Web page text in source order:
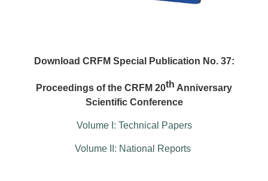
Download CRFM Special Publication No. 37:
Proceedings of the CRFM 20th Anniversary
Scientific Conference
Volume I: Technical Papers
Volume II: National Reports